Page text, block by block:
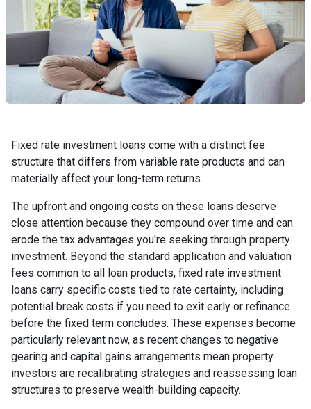
Fixed rate investment loans come with a distinct fee
structure that differs from variable rate products and can
materially affect your long-term returns.
The upfront and ongoing costs on these loans deserve
close attention because they compound over time and can
erode the tax advantages you're seeking through property
investment. Beyond the standard application and valuation
fees common to all loan products, fixed rate investment
loans carry specific costs tied to rate certainty, including
potential break costs if you need to exit early or refinance
before the fixed term concludes. These expenses become
particularly relevant now, as recent changes to negative
gearing and capital gains arrangements mean property
investors are recalibrating strategies and reassessing loan
structures to preserve wealth-building capacity.